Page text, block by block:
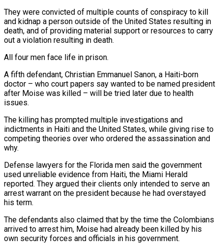
They were convicted of multiple counts of conspiracy to kill
and kidnap a person outside of the United States resulting in
death, and of providing material support or ​resources to carry
out a violation resulting in death.
All four men face life in prison.
A fifth defendant, Christian Emmanuel Sanon, a Haiti-born
doctor – who court papers say wanted to be named ⁠president
after Moise was killed – will be tried later ⁠due to health
issues.
The killing has prompted multiple investigations and
indictments in ​Haiti and the United States, while giving rise to
competing theories over who ordered the assassination ​and
why.
Defense lawyers for the Florida men said the government
used unreliable evidence from ‌Haiti, the Miami Herald
reported. They argued their clients only intended to serve an
arrest warrant on the president because he had overstayed
his term.
The defendants also claimed that by the time the Colombians
arrived to arrest him, Moise had already been killed by his
own security forces ⁠and officials in his government.